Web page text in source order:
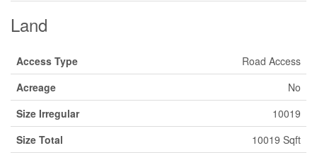
Land
Access Type
Road Access
Acreage
No
Size Irregular
10019
Size Total
10019 Sqft